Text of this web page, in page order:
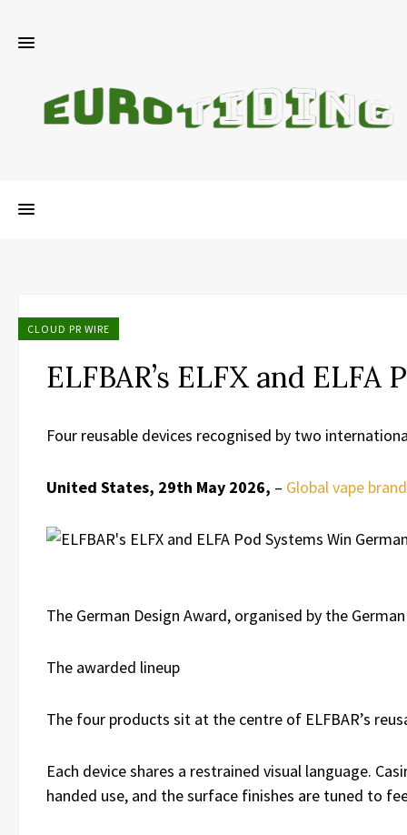
CLOUD PR WIRE
ELFBAR’s ELFX and
Four reusable devices recognised by two
United States, 29th May 2026, – Global vape
The German Design Award, organised by the
The awarded lineup
The four products sit at the centre of ELFBAR’s
Each device shares a restrained visual language.
handed use, and the surface finishes are tuned to